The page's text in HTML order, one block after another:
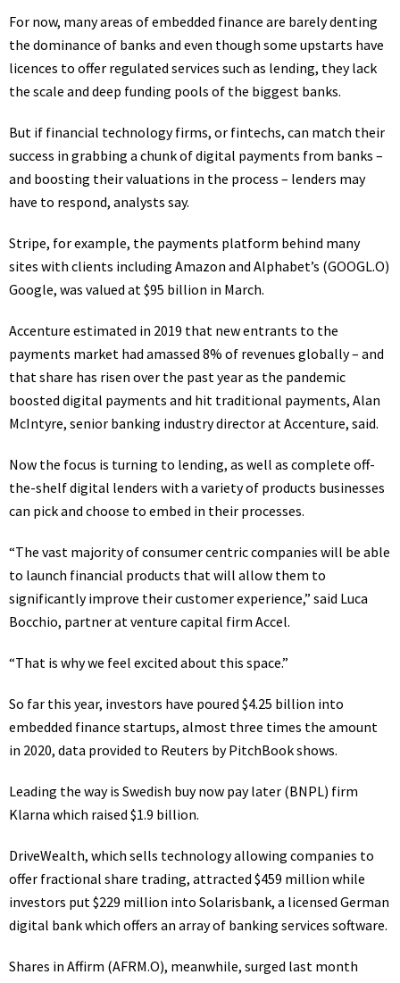
For now, many areas of embedded finance are barely denting
the dominance of banks and even though some upstarts have
licences to offer regulated services such as lending, they lack
the scale and deep funding pools of the biggest banks.
But if financial technology firms, or fintechs, can match their
success in grabbing a chunk of digital payments from banks –
and boosting their valuations in the process – lenders may
have to respond, analysts say.
Stripe, for example, the payments platform behind many
sites with clients including Amazon and Alphabet’s (GOOGL.O)
Google, was valued at $95 billion in March.
Accenture estimated in 2019 that new entrants to the
payments market had amassed 8% of revenues globally – and
that share has risen over the past year as the pandemic
boosted digital payments and hit traditional payments, Alan
McIntyre, senior banking industry director at Accenture, said.
Now the focus is turning to lending, as well as complete off-
the-shelf digital lenders with a variety of products businesses
can pick and choose to embed in their processes.
“The vast majority of consumer centric companies will be able
to launch financial products that will allow them to
significantly improve their customer experience,” said Luca
Bocchio, partner at venture capital firm Accel.
“That is why we feel excited about this space.”
So far this year, investors have poured $4.25 billion into
embedded finance startups, almost three times the amount
in 2020, data provided to Reuters by PitchBook shows.
Leading the way is Swedish buy now pay later (BNPL) firm
Klarna which raised $1.9 billion.
DriveWealth, which sells technology allowing companies to
offer fractional share trading, attracted $459 million while
investors put $229 million into Solarisbank, a licensed German
digital bank which offers an array of banking services software.
Shares in Affirm (AFRM.O), meanwhile, surged last month